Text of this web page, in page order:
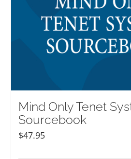
Mind Only Tenet
Sourcebook
$47.95